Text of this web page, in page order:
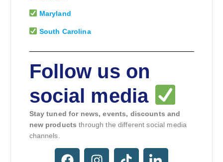
Maryland
South Carolina
Follow us on
social media
Stay tuned for news, events, discounts and
new products through the different social media
channels.